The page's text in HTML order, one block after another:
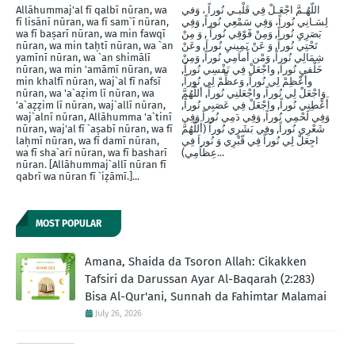
Allāhummaj'al fī qalbī nūran, wa
fī lisānī nūran, wa fī sam`ī nūran,
wa fī baṣarī nūran, wa min fawqī
nūran, wa min taḥtī nūran, wa `an
yamīnī nūran, wa `an shimālī
nūran, wa min 'amāmī nūran, wa
min khalfī nūran, waj`al fī nafsī
nūran, wa 'a`aẓim lī nūran, wa
'a`aẓẓim lī nūran, waj`allī nūran,
waj`alnī nūran, Allāhumma 'a`tinī
nūran, waj'al fī `aṣabī nūran, wa fī
laḥmī nūran, wa fī damī nūran,
wa fī sha`arī nūran, wa fī basharī
nūran. [Allāhummaj`allī nūran fī
qabrī wa nūran fī `iẓāmī.]...
اللّهُـمَّ اجْعَـلْ فِي قَلْبـي نُوراً ، وَفي
لِسَـانِي نُوراً، وَفِي سَمْعِي نُوراً, وَفِي
بَصَرِيِ نُوراً, وَمِنْ فََوْقِي نُوراً , وَ مِنْ
تَحْتِي نُوراً, وَ عَنْ يَمِينيِ نُوراَ, وعَنْ
شِمَالِي نُوراً, وَمْن أَماَمِي نُوراً, وَمِنْ
خَلْفيِ نُوراَ, واجْعَلْ فِي نَفْسِي نُوراً,
وأَعْظِمْ لِي نُوراً, وَعظِّمْ لِي نُوراً,
وَاجْعَلْ لِي نُوراً, واجْعَلنِي نُوراً, أللَّهُمَّ
أَعْطِنِي نُوراً, واجْعَلْ فِي عَصَبِي نُوراً,
وَفِي لَحْمِي نُوراً, وَفِي دَمِي نُوراً وَفِي
شَعْرِي نُوراً, وفِي بَشَرِي نُوراً (أَللَّهُمَّ
اجِعَلْ لِي نُوراً فِي قّبْرِي وَ نُوراَ فِي
عِظاَمِي)...
MOST POPULAR
Amana, Shaida da Tsoron Allah: Cikakken
Tafsiri da Darussan Ayar Al-Baqarah (2:283)
Bisa Al-Qur'ani, Sunnah da Fahimtar Malamai
July 26, 2026